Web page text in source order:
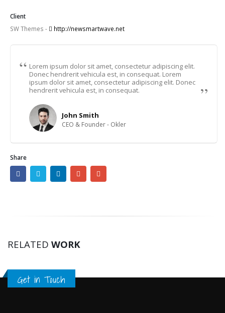
Client
SW Themes -
http://newsmartwave.net
Lorem ipsum dolor sit amet, consectetur adipiscing elit.
Donec hendrerit vehicula est, in consequat. Lorem
ipsum dolor sit amet, consectetur adipiscing elit. Donec
hendrerit vehicula est, in consequat.
John Smith
CEO & Founder - Okler
Share
RELATED WORK
Get in Touch